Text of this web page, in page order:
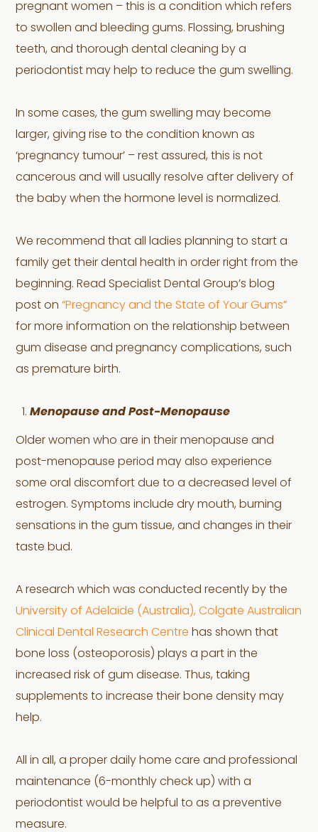
pregnant women – this is a condition which refers
to swollen and bleeding gums. Flossing, brushing
teeth, and thorough dental cleaning by a
periodontist may help to reduce the gum swelling.
In some cases, the gum swelling may become
larger, giving rise to the condition known as
‘pregnancy tumour’ – rest assured, this is not
cancerous and will usually resolve after delivery of
the baby when the hormone level is normalized.
We recommend that all ladies planning to start a
family get their dental health in order right from the
beginning. Read Specialist Dental Group’s blog
post on“Pregnancy and the State of Your Gums”
for more information on the relationship between
gum disease and pregnancy complications, such
as premature birth.
Menopause and Post-Menopause
Older women who are in their menopause and
post-menopause period may also experience
some oral discomfort due to a decreased level of
estrogen. Symptoms include dry mouth, burning
sensations in the gum tissue, and changes in their
taste bud.
A research which was conducted recently by the
University of Adelaide (Australia), Colgate Australian
Clinical Dental Research Centre has shown that
bone loss (osteoporosis) plays a part in the
increased risk of gum disease. Thus, taking
supplements to increase their bone density may
help.
All in all, a proper daily home care and professional
maintenance (6-monthly check up) with a
periodontist would be helpful to as a preventive
measure.